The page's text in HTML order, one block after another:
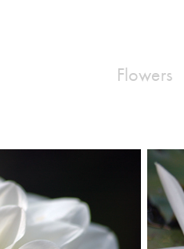
Flowers